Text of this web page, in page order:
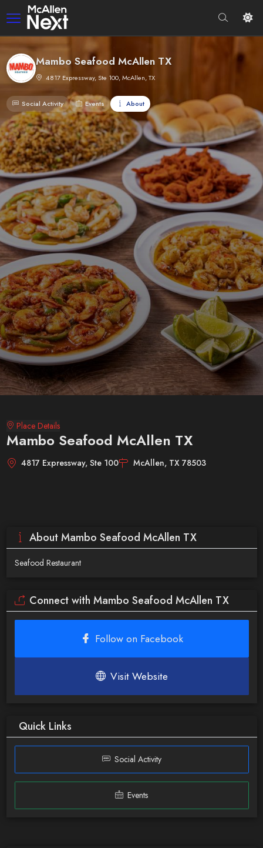
Mambo Seafood McAllen TX
4817 Expressway, Ste 100, McAllen, TX
Social Activity Events About
Place Details
Mambo Seafood McAllen TX
4817 Expressway, Ste 100 McAllen, TX 78503
About Mambo Seafood McAllen TX
Seafood Restaurant
Connect with Mambo Seafood McAllen TX
Follow on Facebook
Visit Website
Quick Links
Social Activity
Events